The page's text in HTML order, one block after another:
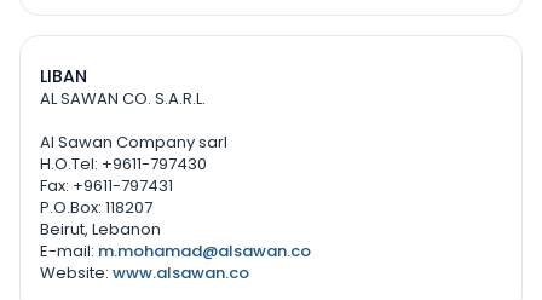
LIBAN
AL SAWAN CO. S.A.R.L.
Al Sawan Company sarl
H.O.Tel: +9611-797430
Fax: +9611-797431
P.O.Box: 118207
Beirut, Lebanon
E-mail: m.mohamad@alsawan.co
Website: www.alsawan.co